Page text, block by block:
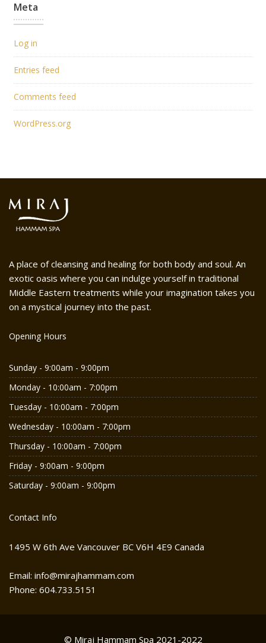
Meta
Log in
Entries feed
Comments feed
WordPress.org
A place of cleansing and healing for both body and soul. An
exotic oasis where you can indulge yourself in traditional
Middle Eastern treatments while your imagination takes you
on a mystical journey into the past.
Opening Hours
Sunday - 9:00am - 9:00pm
Monday - 10:00am - 7:00pm
Tuesday - 10:00am - 7:00pm
Wednesday - 10:00am - 7:00pm
Thursday - 10:00am - 7:00pm
Friday - 9:00am - 9:00pm
Saturday - 9:00am - 9:00pm
Contact Info
1495 W 6th Ave Vancouver BC V6H 4E9 Canada
Email: info@mirajhammam.com
Phone: 604.733.5151
© Miraj Hammam Spa 2021-2022